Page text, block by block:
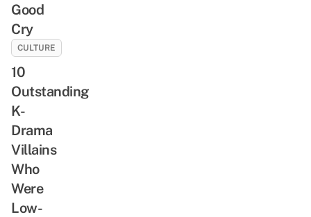
Good
Cry
CULTURE
10
Outstanding
K-
Drama
Villains
Who
Were
Low-